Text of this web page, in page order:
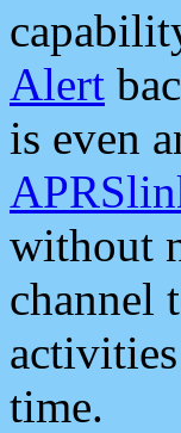
Alert
is even
without
channel
time.